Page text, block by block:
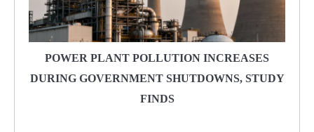
POWER PLANT POLLUTION INCREASES
DURING GOVERNMENT SHUTDOWNS, STUDY
FINDS